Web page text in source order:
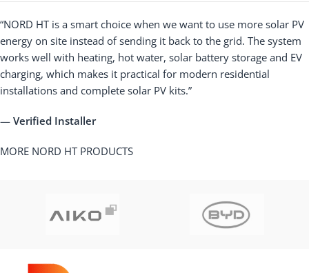
“NORD HT is a smart choice when we want to use more solar PV
energy on site instead of sending it back to the grid. The system
works well with heating, hot water, solar battery storage and EV
charging, which makes it practical for modern residential
installations and complete solar PV kits.”
— Verified Installer
MORE NORD HT PRODUCTS